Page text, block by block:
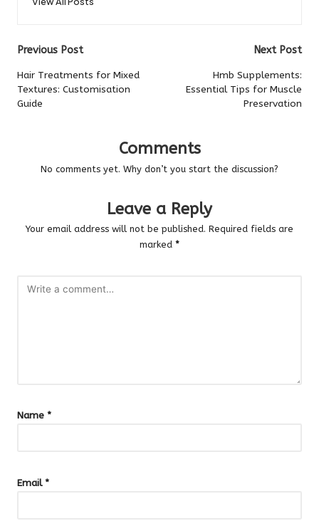
Post
navigation
Previous Post
Hair Treatments for Mixed
Textures: Customisation
Guide
Next Post
Hmb Supplements:
Essential Tips for Muscle
Preservation
Comments
No comments yet. Why don’t you start the discussion?
Leave a Reply
Your email address will not be published. Required fields are
marked *
Name *
Email*